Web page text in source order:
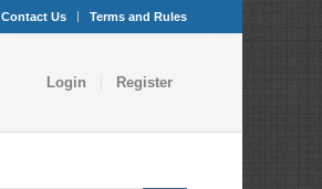
Contact Us Terms and Rules
Login Register